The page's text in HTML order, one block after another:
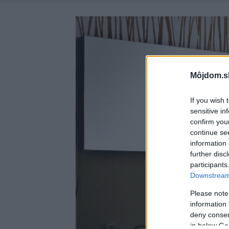
If you wish
sensitive
confirm
continue
information
further
Please
information
deny
in below